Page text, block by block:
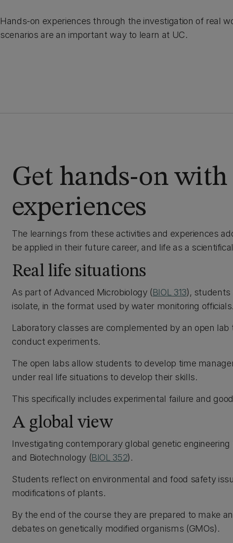
Hands-on experiences through the investigation of real
scenarios are an important way to learn at UC.
Get hands-on
experiences
The learnings from these activities and experiences
be applied in their future career, and life as a
Real life situations
As part of Advanced Microbiology (BIOL 313), students
isolate, in the format used by water monitoring officials.
Laboratory classes are complemented by an open
conduct experiments.
The open labs allow students to develop time
under real life situations to develop their skills.
This specifically includes experimental failure and
A global view
Investigating contemporary global genetic
and Biotechnology (BIOL 352).
Students reflect on environmental and food safety
modifications of plants.
By the end of the course they are prepared to make
debates on genetically modified organisms (GMOs).